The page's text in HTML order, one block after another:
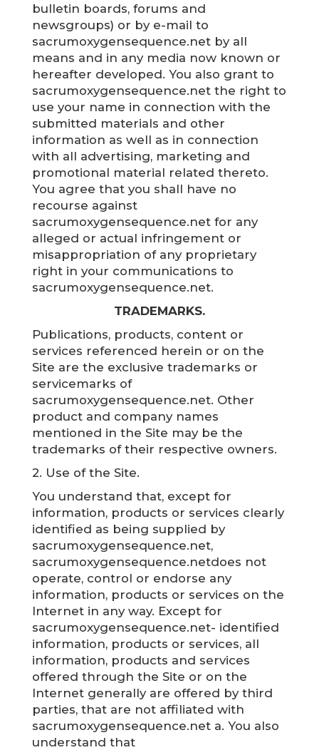
bulletin boards, forums and
newsgroups) or by e-mail to
sacrumoxygensequence.net by all
means and in any media now known or
hereafter developed. You also grant to
sacrumoxygensequence.net the right to
use your name in connection with the
submitted materials and other
information as well as in connection
with all advertising, marketing and
promotional material related thereto.
You agree that you shall have no
recourse against
sacrumoxygensequence.net for any
alleged or actual infringement or
misappropriation of any proprietary
right in your communications to
sacrumoxygensequence.net.
TRADEMARKS.
Publications, products, content or
services referenced herein or on the
Site are the exclusive trademarks or
servicemarks of
sacrumoxygensequence.net. Other
product and company names
mentioned in the Site may be the
trademarks of their respective owners.
2. Use of the Site.
You understand that, except for
information, products or services clearly
identified as being supplied by
sacrumoxygensequence.net,
sacrumoxygensequence.netdoes not
operate, control or endorse any
information, products or services on the
Internet in any way. Except for
sacrumoxygensequence.net- identified
information, products or services, all
information, products and services
offered through the Site or on the
Internet generally are offered by third
parties, that are not affiliated with
sacrumoxygensequence.net a. You also
understand that